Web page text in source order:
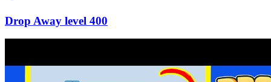
400